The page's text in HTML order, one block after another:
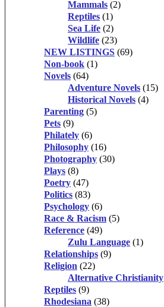
Mammals (2)
Reptiles (1)
Sea Life (2)
Wildlife (23)
NEW LISTINGS (69)
Non-book (1)
Novels (64)
Adventure Novels (15)
Historical Novels (4)
Parenting (5)
Pets (9)
Philately (6)
Philosophy (16)
Photography (30)
Plays (8)
Poetry (47)
Politics (83)
Psychology (6)
Race & Racism (5)
Reference (49)
Zulu Language (1)
Relationships (9)
Religion (22)
Alternative Christianity
Reptiles (9)
Rhodesiana (38)